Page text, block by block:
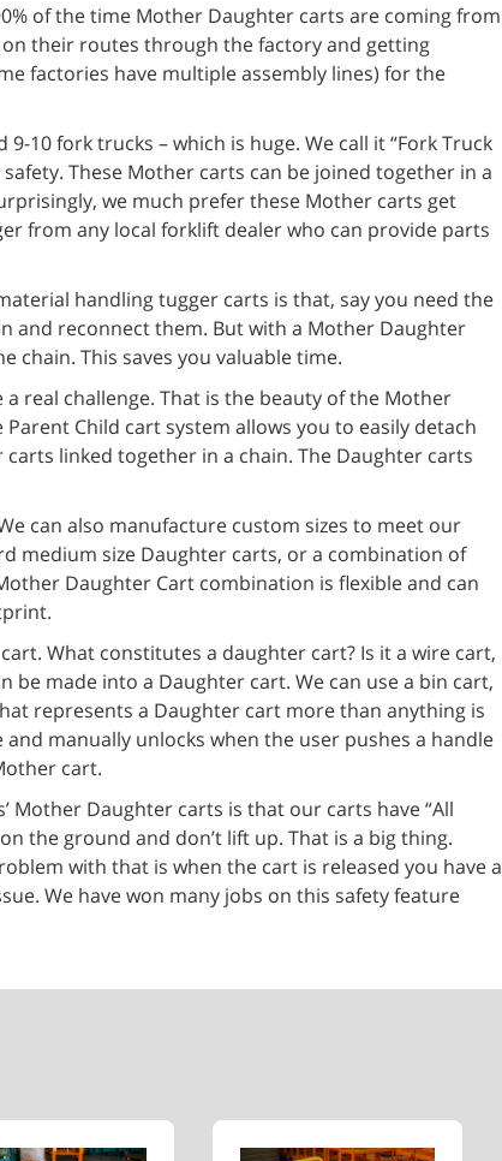
of the time Mother Daughter carts are coming from
their routes through the factory and getting
factories have multiple assembly lines) for the
10 fork trucks – which is huge. We call it “Fork Truck
These Mother carts can be joined together in a
we much prefer these Mother carts get
from any local forklift dealer who can provide parts
handling tugger carts is that, say you need the
and reconnect them. But with a Mother Daughter
chain. This saves you valuable time.
real challenge. That is the beauty of the Mother
Child cart system allows you to easily detach
linked together in a chain. The Daughter carts
can also manufacture custom sizes to meet our
medium size Daughter carts, or a combination of
Daughter Cart combination is flexible and can
What constitutes a daughter cart? Is it a wire cart,
be made into a Daughter cart. We can use a bin cart,
represents a Daughter cart more than anything is
manually unlocks when the user pushes a handle
cart.
Daughter carts is that our carts have “All
the ground and don’t lift up. That is a big thing.
with that is when the cart is released you have a
We have won many jobs on this safety feature